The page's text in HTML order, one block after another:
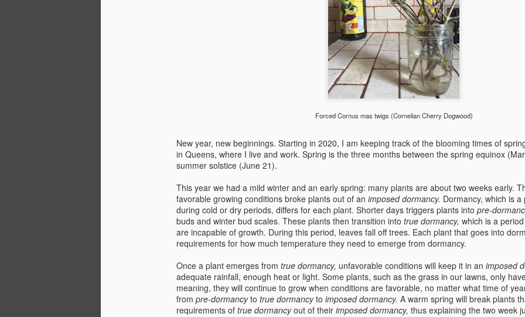
Forced Cornus mas twigs (Cornelian Cherry Dogwood)
New year, new beginnings. Starting in 2020, I am keeping track of the blooming times of
in Queens, where I live and work. Spring is the three months between the spring equinox
summer solstice (June 21).
This year we had a mild winter and an early spring: many plants are about two weeks early.
favorable growing conditions broke plants out of an imposed dormancy. Dormancy, which is
during cold or dry periods, differs for each plant. Shorter days triggers plants into pre-
buds and winter bud scales. These plants then transition into true dormancy, which is a
are incapable of growth. During this period, leaves fall off trees. Each plant that goes into
requirements for how much temperature they need to emerge from dormancy.
Once a plant emerges from true dormancy, unfavorable conditions will keep it in an imposed
adequate rainfall, enough heat or light. Some plants, such as the grass in our lawns, only
meaning, they will continue to grow when conditions are favorable, no matter what time of
from pre-dormancyto true dormancyto imposed dormancy. A warm spring will break plants
requirements of true dormancyout of their imposed dormancy, thus explaining the two week
This spring, I had the opportunity to work one day
Forest Park Greenhouse potting up plants,
for greenhouse plants.